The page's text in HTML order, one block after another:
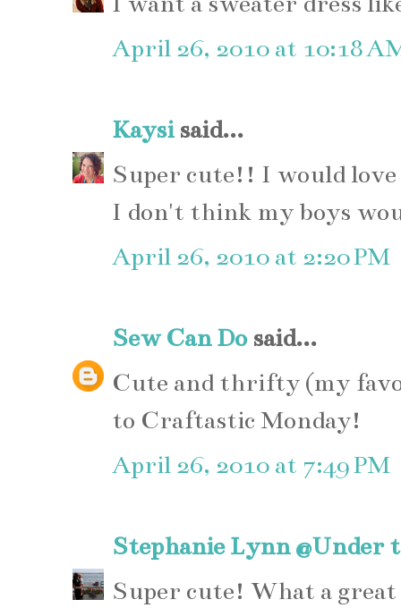
April 26, 2010 at 10:18
Kaysisaid...
Super cute!! I would
I don't think my boys
April 26, 2010 at 2:20 PM
Sew Can Dosaid...
Cute and thrifty (my
to Craftastic Monday!
April 26, 2010 at 7:49 PM
Stephanie Lynn @Under
Super cute! What a